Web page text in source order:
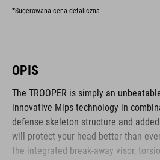
*Sugerowana cena detaliczna
OPIS
The TROOPER is simply an
innovative Mips technology in
defense skeleton structure and
will protect your head better than
the integrated break-away visor,